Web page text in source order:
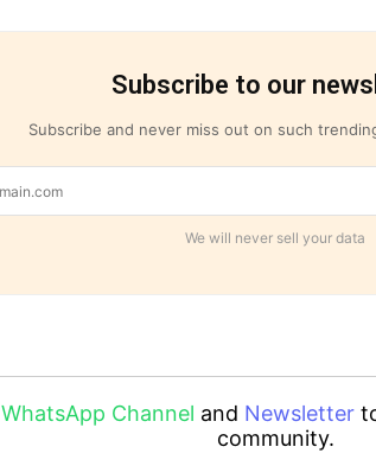
Subscribe to our
Subscribe and never miss out on such
We will never sell your data
WhatsApp Channel and Newsletter
community.